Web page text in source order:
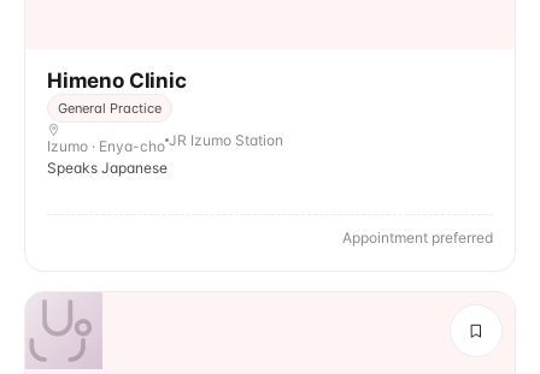
Himeno Clinic
General Practice
Izumo · Enya-cho JR Izumo Station
Speaks Japanese
Appointment preferred